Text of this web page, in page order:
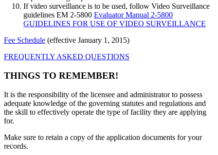
If video surveillance is to be used, follow Video Surveillance
guidelines EM 2-5800 Evaluator Manual 2-5800
GUIDELINES FOR USE OF VIDEO SURVEILLANCE
Fee Schedule (effective January 1, 2015)
FREQUENTLY ASKED QUESTIONS
THINGS TO REMEMBER!
It is the responsibility of the licensee and administrator to possess
adequate knowledge of the governing statutes and regulations and
the skill to effectively operate the type of facility they are applying
for.
Make sure to retain a copy of the application documents for your
records.